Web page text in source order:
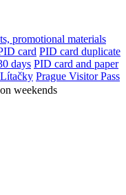
promotional materials
card PID card duplicate
days PID card and paper
Prague Visitor Pass
weekends